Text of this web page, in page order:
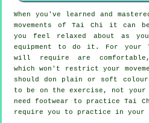
When you've learned and
movements ofTai Chi it can be
you feel relaxed about as
equipment to do it. For your
will require are
which won't restrict your
should don plain or soft
to be on the exercise, not your
need footwear to practiceTai
require you to practice in your